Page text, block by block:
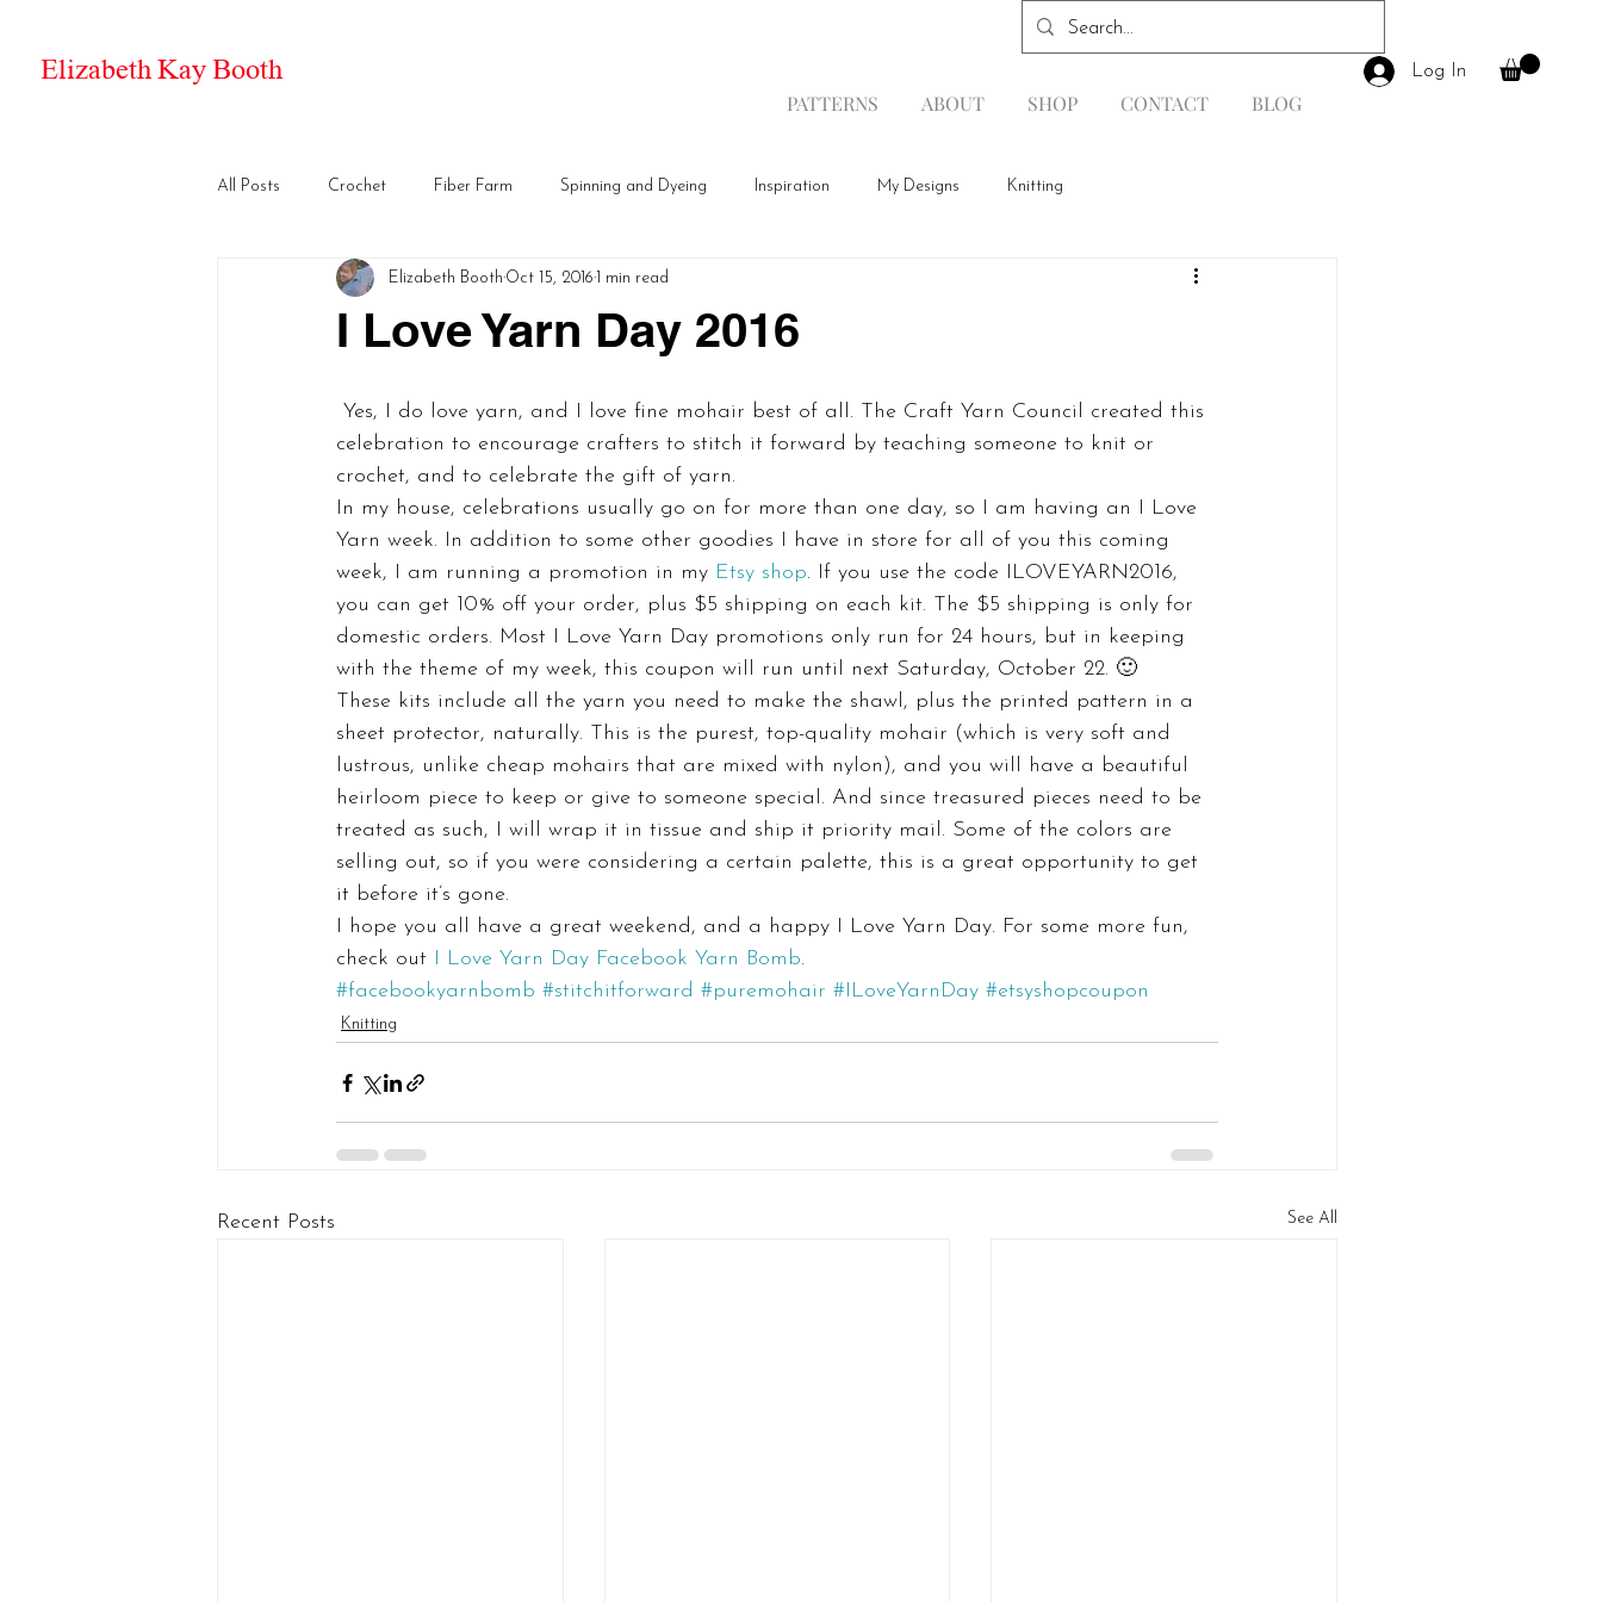
Log In
Elizabeth Kay Booth
PATTERNS ABOUT SHOP CONTACT BLOG
All Posts Crochet Fiber Farm Spinning and Dyeing Inspiration My Designs Knitting
I Love Yarn Day 2016
Elizabeth Booth Oct 15, 2016 1 min read
celebration to encourage crafters to stitch it forward by teaching someone to knit or
crochet, and to celebrate the gift of yarn.
In my house, celebrations usually go on for more than one day, so I am having an I Love
Yarn week. In addition to some other goodies I have in store for all of you this coming
week, I am running a promotion in my Etsy shop. If you use the code ILOVEYARN2016,
you can get 10% off your order, plus $5 shipping on each kit. The $5 shipping is only for
domestic orders. Most I Love Yarn Day promotions only run for 24 hours, but in keeping
with the theme of my week, this coupon will run until next Saturday, October 22. 🙂
These kits include all the yarn you need to make the shawl, plus the printed pattern in a
sheet protector, naturally. This is the purest, top-quality mohair (which is very soft and
lustrous, unlike cheap mohairs that are mixed with nylon), and you will have a beautiful
heirloom piece to keep or give to someone special. And since treasured pieces need to be
treated as such, I will wrap it in tissue and ship it priority mail. Some of the colors are
selling out, so if you were considering a certain palette, this is a great opportunity to get
it before it’s gone.
I hope you all have a great weekend, and a happy I Love Yarn Day. For some more fun,
check out I Love Yarn Day Facebook Yarn Bomb.
#facebookyarnbomb #stitchitforward #puremohair #ILoveYarnDay #etsyshopcoupon
Knitting
Recent Posts See All